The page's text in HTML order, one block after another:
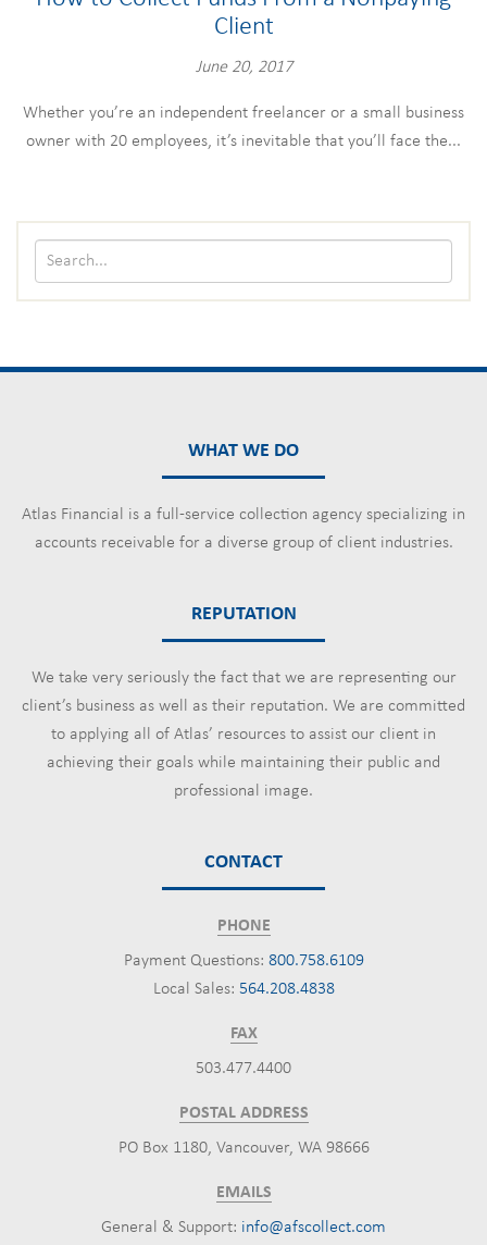
Client
June 20, 2017
Whether you’re an independent freelancer or a small business
owner with 20 employees, it’s inevitable that you’ll face the...
WHAT WE DO
Atlas Financial is a full-service collection agency specializing in
accounts receivable for a diverse group of client industries.
REPUTATION
We take very seriously the fact that we are representing our
client’s business as well as their reputation. We are committed
to applying all of Atlas’ resources to assist our client in
achieving their goals while maintaining their public and
professional image.
CONTACT
PHONE
Payment Questions: 800.758.6109
Local Sales: 564.208.4838
FAX
503.477.4400
POSTAL ADDRESS
PO Box 1180, Vancouver, WA 98666
EMAILS
General & Support: info@afscollect.com